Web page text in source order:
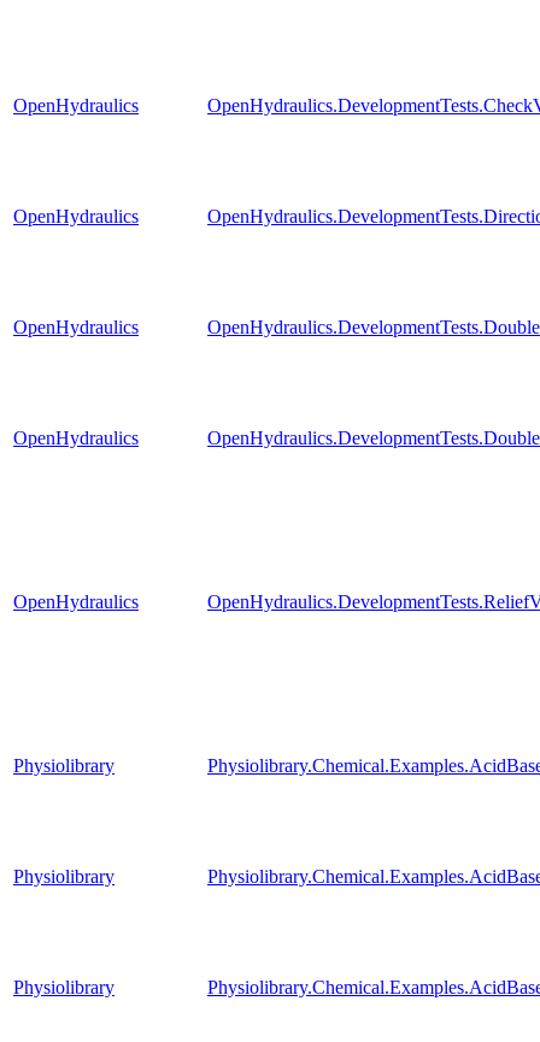
OpenHydraulics
OpenHydraulics
OpenHydraulics
OpenHydraulics
OpenHydraulics
Physiolibrary
Physiolibrary
Physiolibrary